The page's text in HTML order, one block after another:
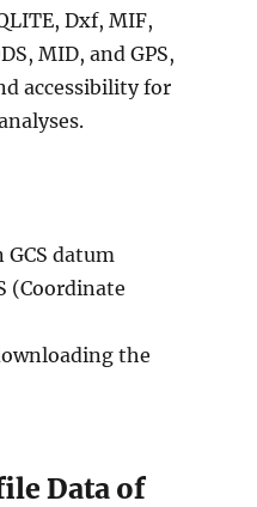
Dxf, MIF,
MID, and GPS,
accessibility for
datum
(Coordinate
the
Data of